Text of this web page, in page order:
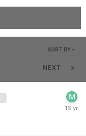
SORT BY
NEXT